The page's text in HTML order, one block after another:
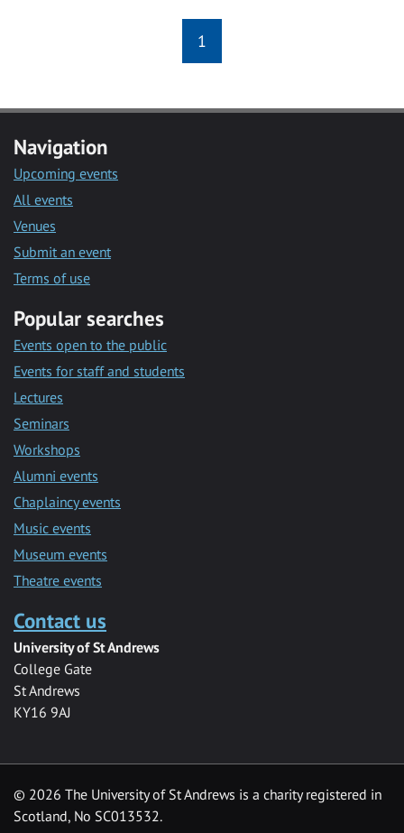
1
Navigation
Upcoming events
All events
Venues
Submit an event
Terms of use
Popular searches
Events open to the public
Events for staff and students
Lectures
Seminars
Workshops
Alumni events
Chaplaincy events
Music events
Museum events
Theatre events
Contact us
University of St Andrews
College Gate
St Andrews
KY16 9AJ
© 2026 The University of St Andrews is a charity registered in
Scotland, No SC013532.